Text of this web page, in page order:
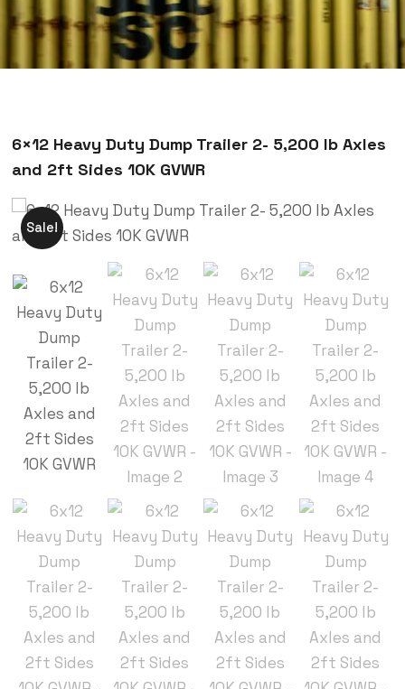
6×12 Heavy Duty Dump Trailer 2- 5,200 lb Axles
and 2ft Sides 10K GVWR
Sale!